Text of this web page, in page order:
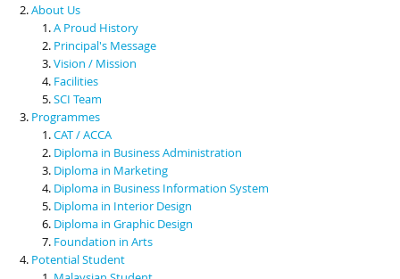
Scholarships & Financial Aid
Contact Us
About Us
A Proud History
Principal's Message
Vision / Mission
Facilities
SCI Team
Programmes
CAT / ACCA
Diploma in Business Administration
Diploma in Marketing
Diploma in Business Information System
Diploma in Interior Design
Diploma in Graphic Design
Foundation in Arts
Potential Student